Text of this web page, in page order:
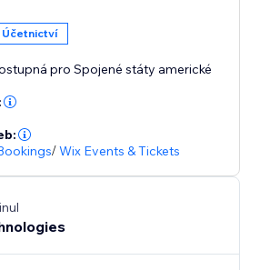
We will even sync the Tax info &
your QuickBooks account. We
optional features for Class &
flow, sync without
us for these and more.
Účetnictví
pro Spojené státy americké
/Wix Events & Tickets